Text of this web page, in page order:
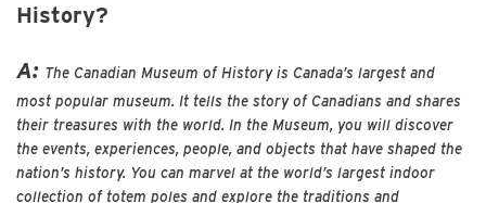
History?
A: The Canadian Museum of History is Canada’s largest and
most popular museum. It tells the story of Canadians and shares
their treasures with the world. In the Museum, you will discover
the events, experiences, people, and objects that have shaped the
nation’s history. You can marvel at the world’s largest indoor
collection of totem poles and explore the traditions and